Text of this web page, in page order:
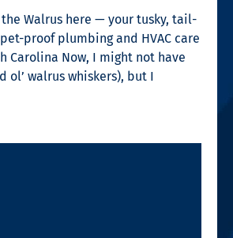
the Walrus here — your tusky, tail-
proof plumbing and HVAC care
Carolina Now, I might not have
ol’ walrus whiskers), but I